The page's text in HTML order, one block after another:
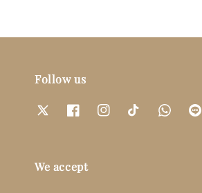
Follow us
We accept